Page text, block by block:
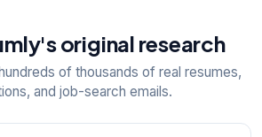
original research
of thousands of real resumes,
and job-search emails.